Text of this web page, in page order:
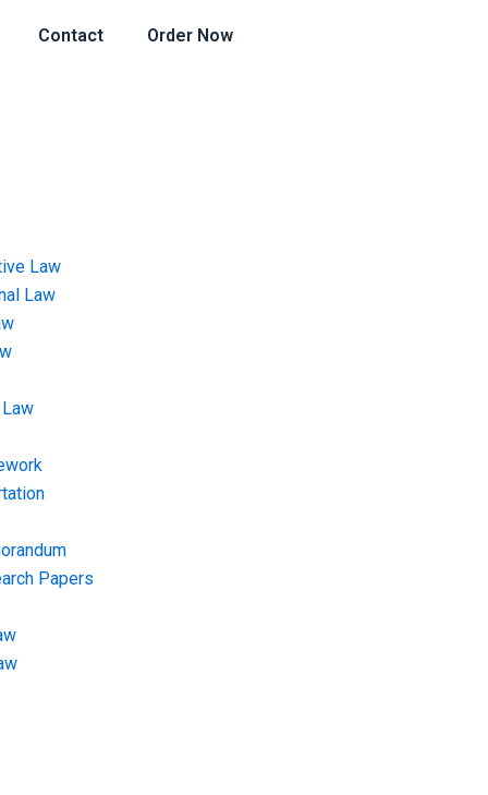
Contact Order Now
Law
Law
Papers